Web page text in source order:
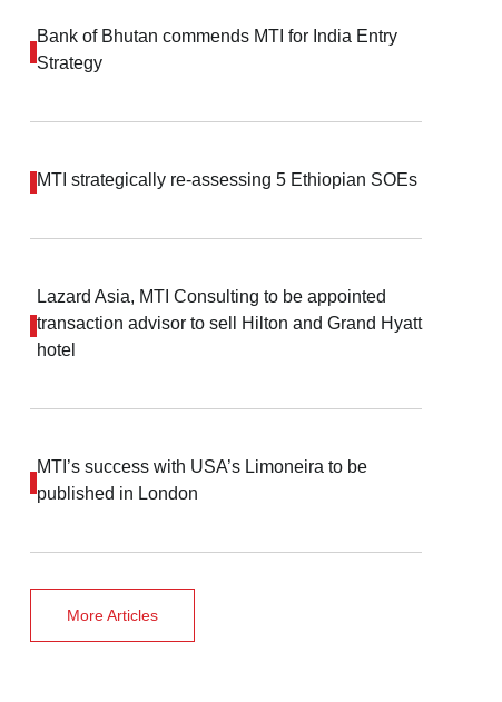
Bank of Bhutan commends MTI for India Entry
Strategy
MTI strategically re-assessing 5 Ethiopian SOEs
Lazard Asia, MTI Consulting to be appointed
transaction advisor to sell Hilton and Grand Hyatt
hotel
MTI’s success with USA’s Limoneira to be
published in London
More Articles